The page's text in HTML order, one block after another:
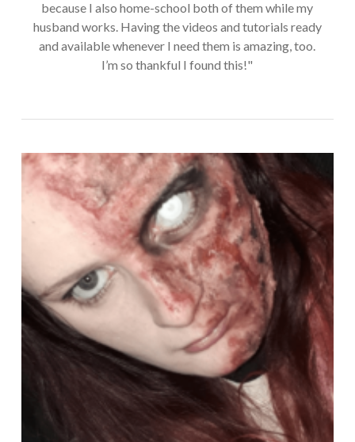
because I also home-school both of them while my
husband works. Having the videos and tutorials ready
and available whenever I need them is amazing, too.
I’m so thankful I found this!"